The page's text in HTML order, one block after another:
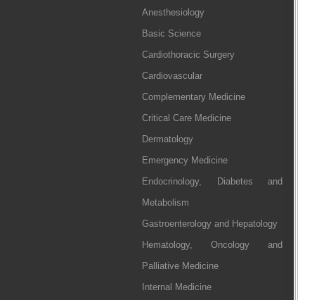
Anesthesiology
Basic Science
Cardiothoracic Surgery
Cardiovascular
Complementary Medicine
Critical Care Medicine
Dermatology
Emergency Medicine
Endocrinology, Diabetes and
Metabolism
Gastroenterology and Hepatology
Hematology, Oncology and
Palliative Medicine
Internal Medicine